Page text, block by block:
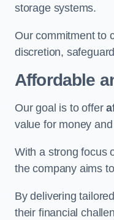
storage systems.
Our commitment to
discretion,
Affordable
Our goal is to offer
value for money
With a strong focus
the company aims
By delivering
their financial